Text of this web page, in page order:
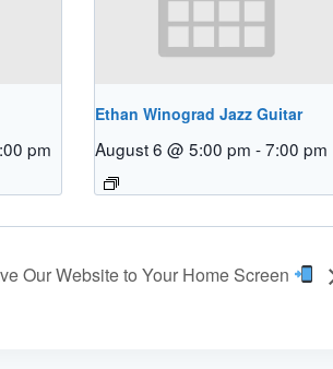
pm
Ethan Winograd Jazz Guitar
August 6 @ 5:00 pm -7:00 pm
Our Website to Your Home Screen